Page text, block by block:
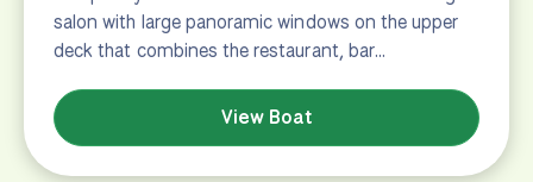
salon with large panoramic windows on the upper
deck that combines the restaurant, bar…
View Boat